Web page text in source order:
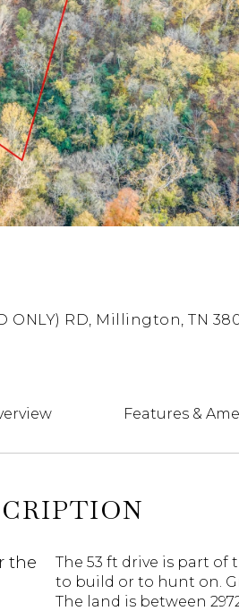
ONLY) RD, Millington, TN
Features &
the
The 53 ft drive is part of
to build or to hunt on.
The land is between